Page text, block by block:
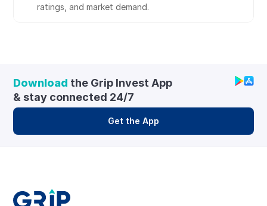
ratings, and market demand.
Download the Grip Invest App
& stay connected 24/7
Get the App